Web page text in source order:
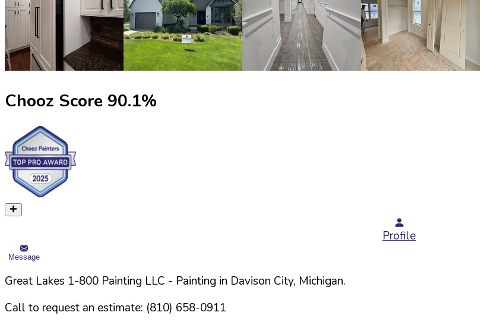
Chooz Score 90.1%
Profile
Message
Great Lakes 1-800 Painting LLC - Painting in Davison City, Michigan.
Call to request an estimate: (810) 658-0911